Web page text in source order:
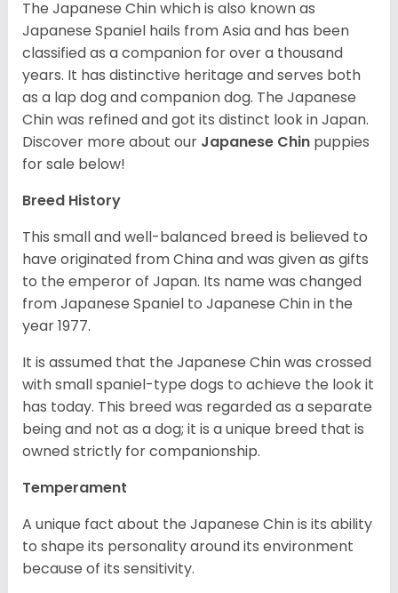
The Japanese Chin which is also known as
Japanese Spaniel hails from Asia and has been
classified as a companion for over a thousand
years. It has distinctive heritage and serves both
as a lap dog and companion dog. The Japanese
Chin was refined and got its distinct look in Japan.
Discover more about our Japanese Chin puppies
for sale below!
Breed History
This small and well-balanced breed is believed to
have originated from China and was given as gifts
to the emperor of Japan. Its name was changed
from Japanese Spaniel to Japanese Chin in the
year 1977.
It is assumed that the Japanese Chin was crossed
with small spaniel-type dogs to achieve the look it
has today. This breed was regarded as a separate
being and not as a dog; it is a unique breed that is
owned strictly for companionship.
Temperament
A unique fact about the Japanese Chin is its ability
to shape its personality around its environment
because of its sensitivity.